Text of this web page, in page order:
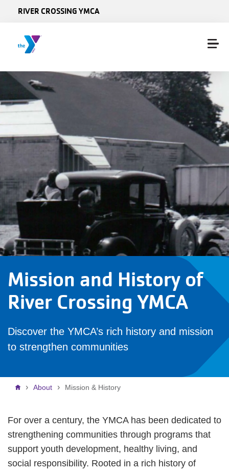
RIVER CROSSING YMCA
Mission and History of
River Crossing YMCA
Discover the YMCA’s rich history and mission
to strengthen communities
Breadcrumb
About Mission & History
For over a century, the YMCA has been dedicated to
strengthening communities through programs that
support youth development, healthy living, and
social responsibility. Rooted in a rich history of